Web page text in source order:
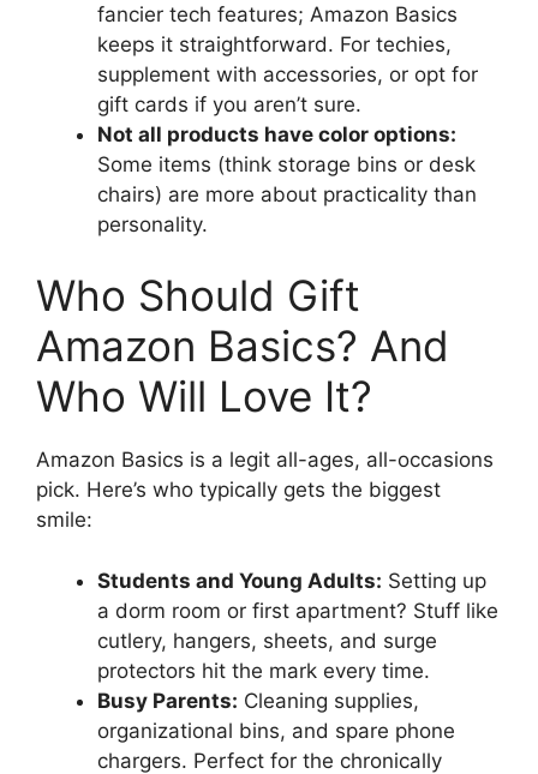
fancier tech features; Amazon Basics
keeps it straightforward. For techies,
supplement with accessories, or opt for
gift cards if you aren’t sure.
Not all products have color options:
Some items (think storage bins or desk
chairs) are more about practicality than
personality.
Who Should Gift
Amazon Basics? And
Who Will Love It?
Amazon Basics is a legit all-ages, all-occasions
pick. Here’s who typically gets the biggest
smile:
Students and Young Adults: Setting up
a dorm room or first apartment? Stuff like
cutlery, hangers, sheets, and surge
protectors hit the mark every time.
Busy Parents: Cleaning supplies,
organizational bins, and spare phone
chargers. Perfect for the chronically